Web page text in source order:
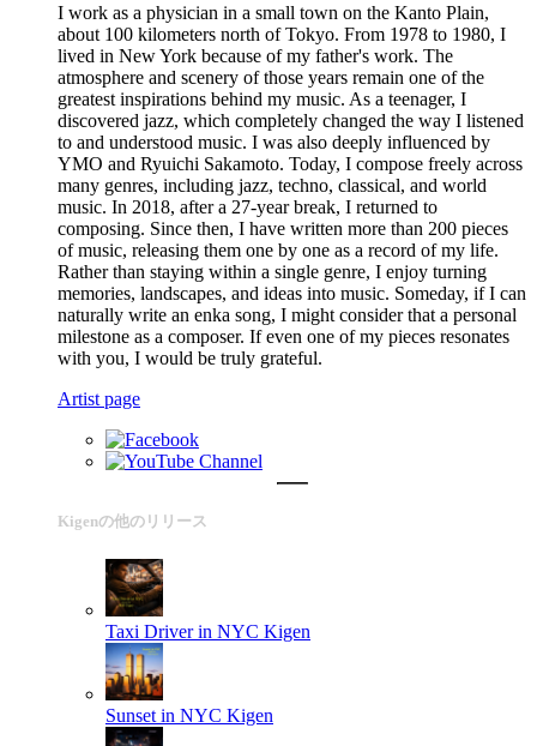
I work as a physician in a small town on the Kanto Plain,
about 100 kilometers north of Tokyo. From 1978 to 1980, I
lived in New York because of my father's work. The
atmosphere and scenery of those years remain one of the
greatest inspirations behind my music. As a teenager, I
discovered jazz, which completely changed the way I listened
to and understood music. I was also deeply influenced by
YMO and Ryuichi Sakamoto. Today, I compose freely across
many genres, including jazz, techno, classical, and world
music. In 2018, after a 27-year break, I returned to
composing. Since then, I have written more than 200 pieces
of music, releasing them one by one as a record of my life.
Rather than staying within a single genre, I enjoy turning
memories, landscapes, and ideas into music. Someday, if I can
naturally write an enka song, I might consider that a personal
milestone as a composer. If even one of my pieces resonates
with you, I would be truly grateful.
Artist page
Kigenの他のリリース
Taxi Driver in NYC Kigen
Sunset in NYC Kigen